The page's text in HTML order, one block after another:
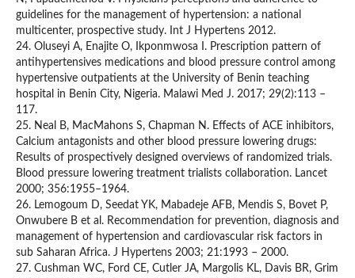
guidelines for the management of hypertension: a national
multicenter, prospective study. Int J Hypertens 2012.
24. Oluseyi A, Enajite O, Ikponmwosa I. Prescription pattern of
antihypertensives medications and blood pressure control among
hypertensive outpatients at the University of Benin teaching
hospital in Benin City, Nigeria. Malawi Med J. 2017; 29(2):113 –
117.
25. Neal B, MacMahons S, Chapman N. Effects of ACE inhibitors,
Calcium antagonists and other blood pressure lowering drugs:
Results of prospectively designed overviews of randomized trials.
Blood pressure lowering treatment trialists collaboration. Lancet
2000; 356:1955–1964.
26. Lemogoum D, Seedat YK, Mabadeje AFB, Mendis S, Bovet P,
Onwubere B et al. Recommendation for prevention, diagnosis and
management of hypertension and cardiovascular risk factors in
sub Saharan Africa. J Hypertens 2003; 21:1993 – 2000.
27. Cushman WC, Ford CE, Cutler JA, Margolis KL, Davis BR, Grim